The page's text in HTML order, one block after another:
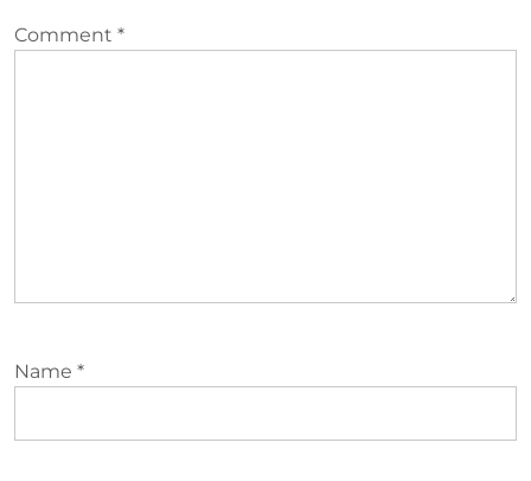
Comment *
Name *